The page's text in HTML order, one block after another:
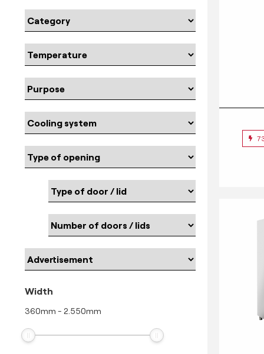
Width
360mm - 2.550mm